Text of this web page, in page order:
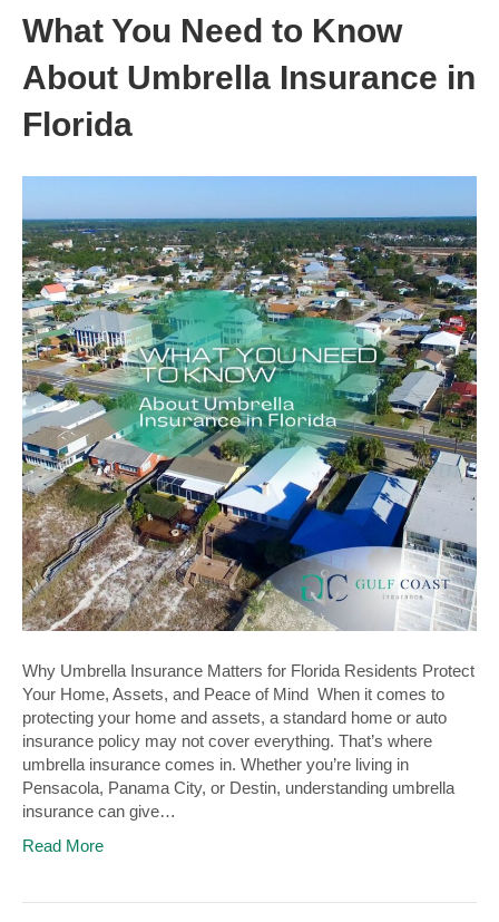
What You Need to Know
About Umbrella Insurance in
Florida
Why Umbrella Insurance Matters for Florida Residents Protect
Your Home, Assets, and Peace of Mind When it comes to
protecting your home and assets, a standard home or auto
insurance policy may not cover everything. That’s where
umbrella insurance comes in. Whether you’re living in
Pensacola, Panama City, or Destin, understanding umbrella
insurance can give…
Read More